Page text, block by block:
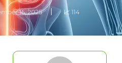
16, 2025 📈 114